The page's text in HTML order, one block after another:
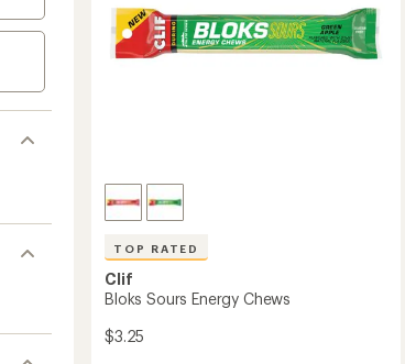
TOP RATED
Clif
Bloks Sours Energy Chews
$3.25